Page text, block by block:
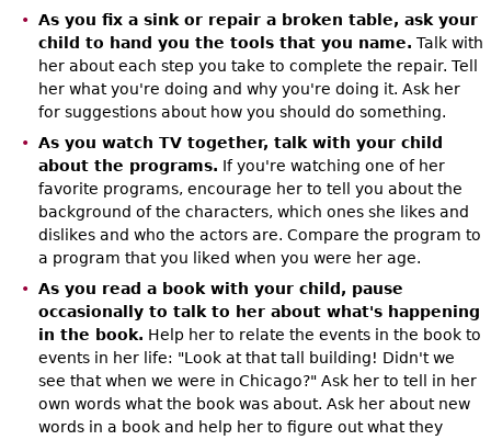
As you fix a sink or repair a broken table, ask your
child to hand you the tools that you name. Talk with
her about each step you take to complete the repair. Tell
her what you're doing and why you're doing it. Ask her
for suggestions about how you should do something.
As you watch TV together, talk with your child
about the programs. If you're watching one of her
favorite programs, encourage her to tell you about the
background of the characters, which ones she likes and
dislikes and who the actors are. Compare the program to
a program that you liked when you were her age.
As you read a book with your child, pause
occasionally to talk to her about what's happening
in the book. Help her to relate the events in the book to
events in her life: "Look at that tall building! Didn't we
see that when we were in Chicago?" Ask her to tell in her
own words what the book was about. Ask her about new
words in a book and help her to figure out what they